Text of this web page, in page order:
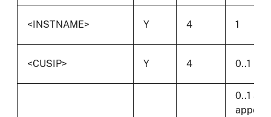
<INSTNAME> Y 4 1
<CUSIP> Y 4 0..1
0..1 and